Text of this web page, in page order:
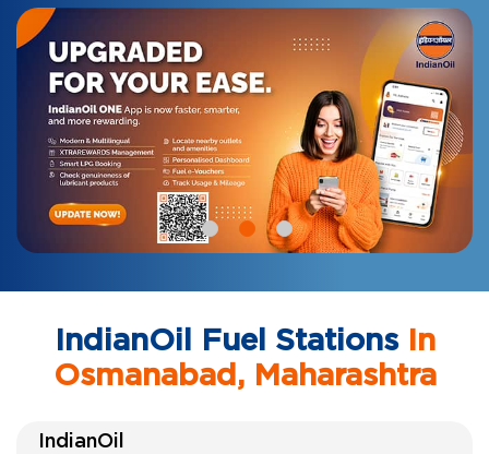
IndianOil Fuel StationsIn
Osmanabad, Maharashtra
IndianOil